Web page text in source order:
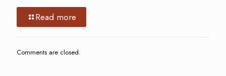
Read more
Comments are closed.